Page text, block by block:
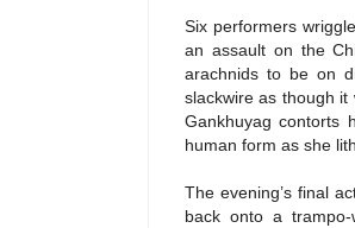
Six performers
an assault on the
arachnids to be on
slackwire as though it
Gankhuyag contorts
human form as she
The evening’s final
back onto a